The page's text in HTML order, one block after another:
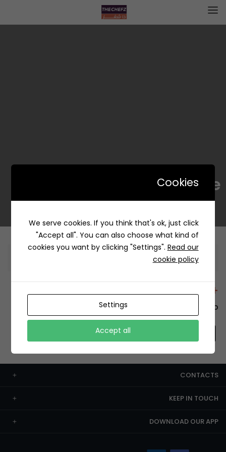
LaMore / لاموري
Information
+12429 Restaurants
To order this, You have to install the app.
CONTACTS
KEEP IN TOUCH
DOWNLOAD OUR APP
Cookies
We serve cookies. If you think that's ok, just click
"Accept all". You can also choose what kind of
cookies you want by clicking "Settings". Read our
cookie policy
Settings
Accept all